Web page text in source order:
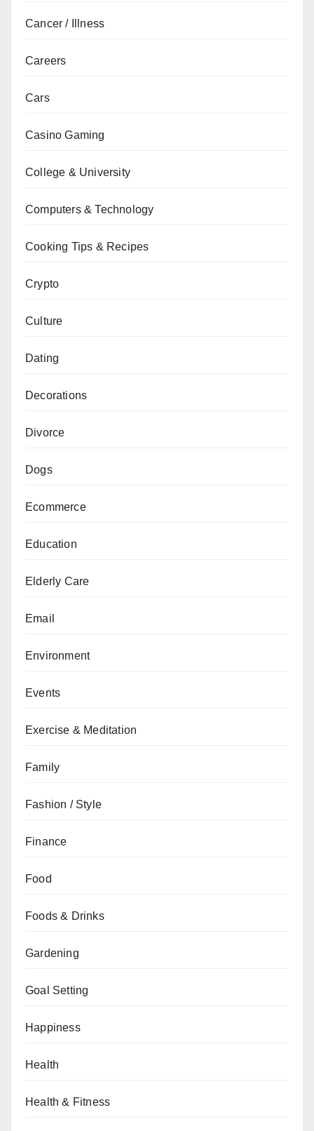
Cancer / Illness
Careers
Cars
Casino Gaming
College & University
Computers & Technology
Cooking Tips & Recipes
Crypto
Culture
Dating
Decorations
Divorce
Dogs
Ecommerce
Education
Elderly Care
Email
Environment
Events
Exercise & Meditation
Family
Fashion / Style
Finance
Food
Foods & Drinks
Gardening
Goal Setting
Happiness
Health
Health & Fitness